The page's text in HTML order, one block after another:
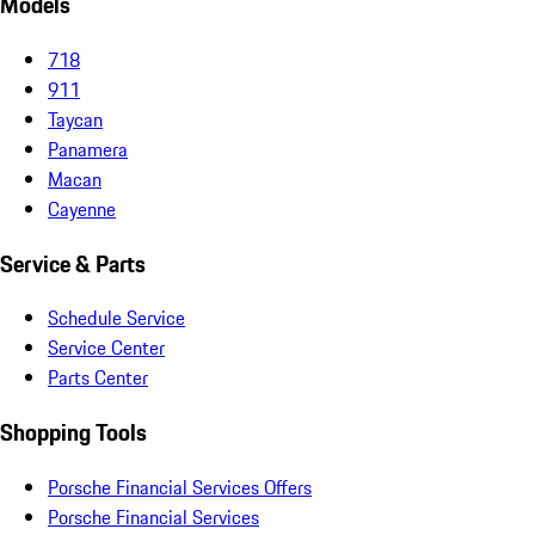
718
911
Taycan
Panamera
Macan
Cayenne
Service & Parts
Schedule Service
Service Center
Parts Center
Shopping Tools
Porsche Financial Services Offers
Porsche Financial Services